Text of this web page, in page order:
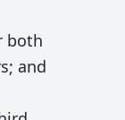
both
and